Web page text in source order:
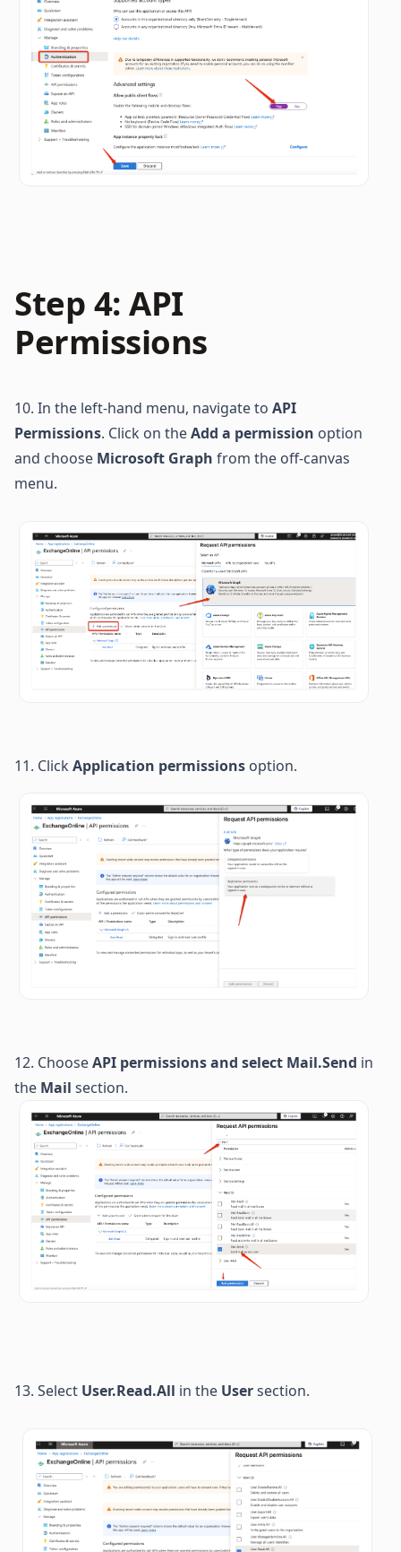
Step 4: API
Permissions
10. In the left-hand menu, navigate to API
Permissions. Click on the Add a permission option
and choose Microsoft Graph from the off-canvas
menu.
11. Click Application permissions option.
12. ChooseAPI permissionsand select Mail.Send in
the Mail section.
13. Select User.Read.All in the User section.